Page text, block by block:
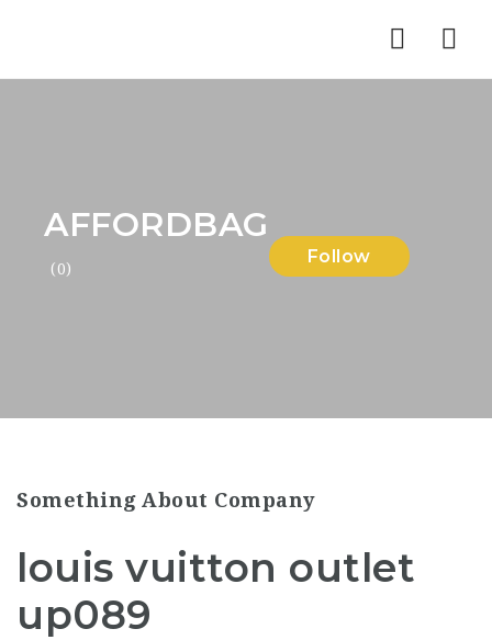
AFFORDBAG
(0)
Follow
Something About Company
louis vuitton outlet
up089